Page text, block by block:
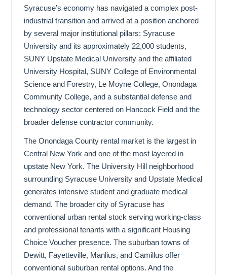
Syracuse’s economy has navigated a complex post-
industrial transition and arrived at a position anchored
by several major institutional pillars: Syracuse
University and its approximately 22,000 students,
SUNY Upstate Medical University and the affiliated
University Hospital, SUNY College of Environmental
Science and Forestry, Le Moyne College, Onondaga
Community College, and a substantial defense and
technology sector centered on Hancock Field and the
broader defense contractor community.
The Onondaga County rental market is the largest in
Central New York and one of the most layered in
upstate New York. The University Hill neighborhood
surrounding Syracuse University and Upstate Medical
generates intensive student and graduate medical
demand. The broader city of Syracuse has
conventional urban rental stock serving working-class
and professional tenants with a significant Housing
Choice Voucher presence. The suburban towns of
Dewitt, Fayetteville, Manlius, and Camillus offer
conventional suburban rental options. And the